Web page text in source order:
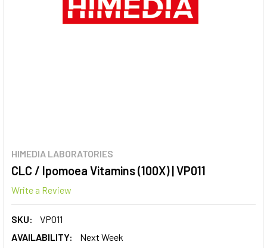
HIMEDIA LABORATORIES
CLC / Ipomoea Vitamins (100X) | VP011
Write a Review
SKU:
VP011
AVAILABILITY:
Next Week